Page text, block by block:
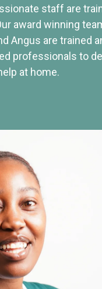
staff are
award winning
Angus are trained
professionals to
at home.